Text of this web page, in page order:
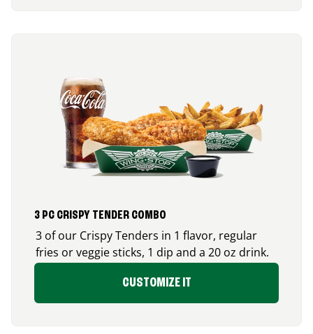
3 PC CRISPY TENDER COMBO
3 of our Crispy Tenders in 1 flavor, regular
fries or veggie sticks, 1 dip and a 20 oz drink.
CUSTOMIZE IT